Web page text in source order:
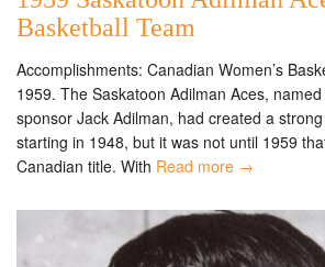
Basketball Team
Accomplishments: Canadian Women’s
1959. The Saskatoon Adilman Aces,
sponsor Jack Adilman, had created a
starting in 1948, but it was not until 1959
Canadian title. With Read more →